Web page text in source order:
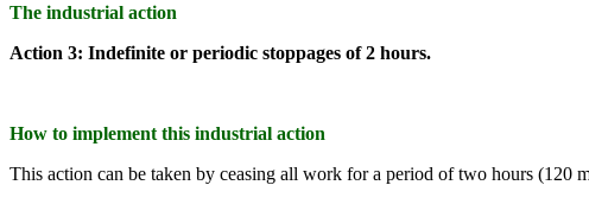
The industrial action
Action 3: Indefinite or periodic stoppages of 2 hours.
How to implement this industrial action
This action can be taken by ceasing all work for a period of two hours (120